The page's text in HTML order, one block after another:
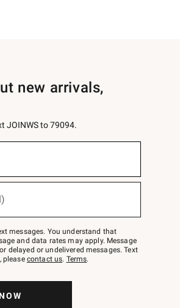
new arrivals,
JOINWS to 79094.
messages. You understand that
and data rates may apply. Message
delayed or undelivered messages. Text
please contact us. Terms.